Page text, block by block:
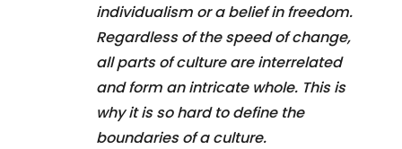
individualism or a belief in freedom.
Regardless of the speed of change,
all parts of culture are interrelated
and form an intricate whole. This is
why it is so hard to define the
boundaries of a culture.